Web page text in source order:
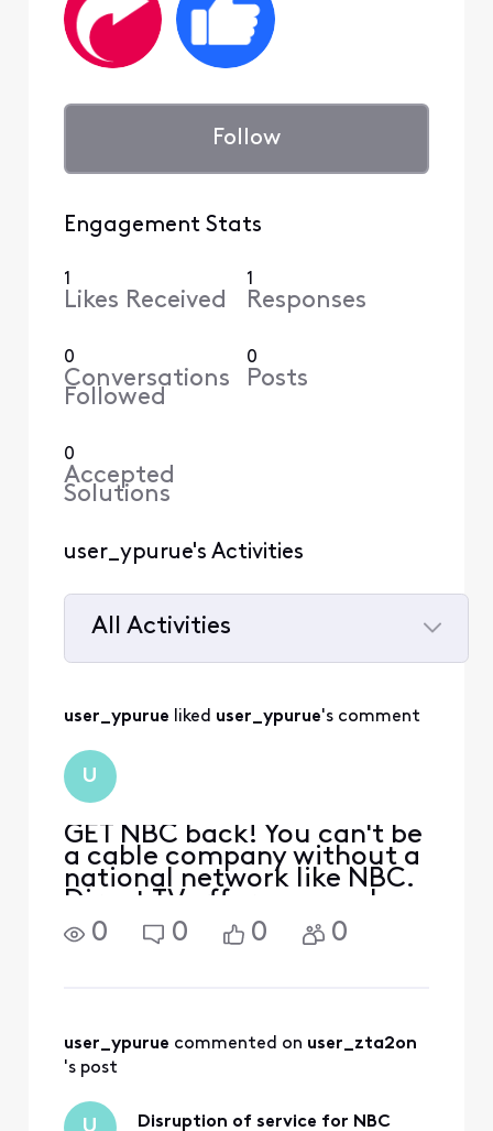
Follow
Engagement Stats
1
Likes Received
1
Responses
0
Conversations
Followed
0
Posts
0
Accepted
Solutions
user_ypurue's Activities
All Activities
Activities
user_ypurue liked user_ypurue's comment
U
GET NBC back! You can't be
a cable company without a
national network like NBC.
Direct TV offers so much
more for half the cost.
KSBY news, Jeopardy,
favorites GONE! YOU need
to
0 0 0 0
user_ypurue commented on user_zta2on
's post
Disruption of service for NBC